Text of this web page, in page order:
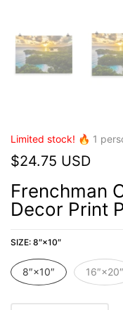
Limited stock! 🔥 1
$24.75 USD
Frenchman
Decor Print
SIZE: 8″×10″
8″×10″ 16″×20″